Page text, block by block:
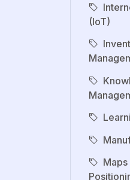
(IoT)